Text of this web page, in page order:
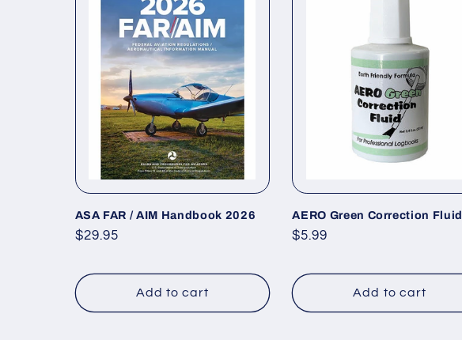
i
o
n
:
ASA FAR / AIM Handbook 2026
Regular
$29.95
Add to cart
AERO Green Correction Fluid
Regular
$5.99
Add to cart